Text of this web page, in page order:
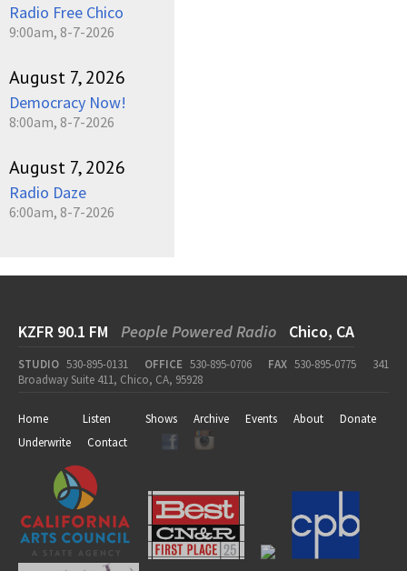
Radio Free Chico
9:00am, 8-7-2026
August 7, 2026
Democracy Now!
8:00am, 8-7-2026
August 7, 2026
Radio Daze
6:00am, 8-7-2026
KZFR 90.1 FM People Powered Radio Chico, CA
STUDIO 530-895-0131 OFFICE 530-895-0706 FAX 530-895-0775
341
Broadway Suite 411, Chico, CA, 95928
Home Listen Shows Archive Events About
Donate
Underwrite
Contact